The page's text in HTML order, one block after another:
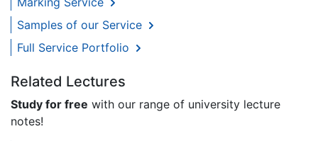
Samples of our Service
Full Service Portfolio
Related Lectures
Study for free with our range of university lecture
notes!